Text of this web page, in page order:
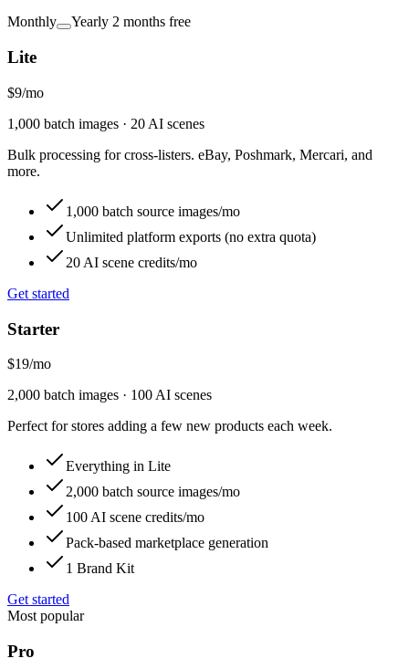
Monthly
Yearly 2 months free
Lite
$9/mo
1,000 batch images · 20 AI scenes
Bulk processing for cross-listers. eBay, Poshmark, Mercari, and
more.
1,000 batch source images/mo
Unlimited platform exports (no extra quota)
20 AI scene credits/mo
Get started
Starter
$19/mo
2,000 batch images · 100 AI scenes
Perfect for stores adding a few new products each week.
Everything in Lite
2,000 batch source images/mo
100 AI scene credits/mo
Pack-based marketplace generation
1 Brand Kit
Get started
Most popular
Pro